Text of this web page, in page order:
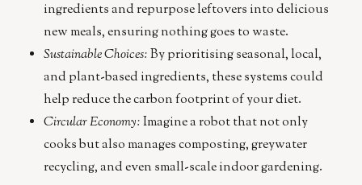
ingredients and repurpose leftovers into delicious
new meals, ensuring nothing goes to waste.
Sustainable Choices:By prioritising seasonal, local,
and plant-based ingredients, these systems could
help reduce the carbon footprint of your diet.
Circular Economy:Imagine a robot that not only
cooks but also manages composting, greywater
recycling, and even small-scale indoor gardening.